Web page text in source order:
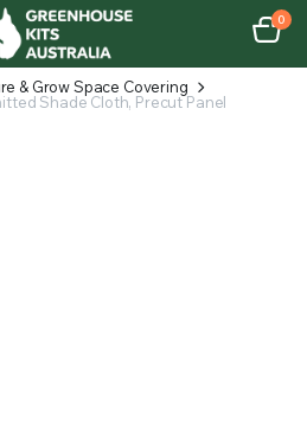
0
& Grow Space Covering
Shade Cloth, Precut Panel